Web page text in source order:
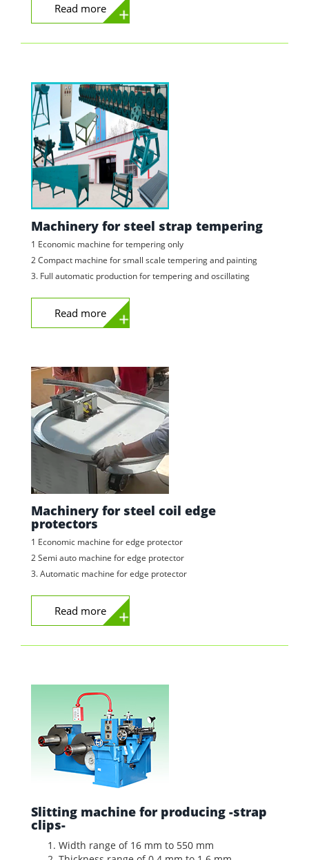
Read more
Machinery for steel strap tempering
1 Economic machine for tempering only
2 Compact machine for small scale tempering and painting
3. Full automatic production for tempering and oscillating
Read more
Machinery for steel coil edge
protectors
1 Economic machine for edge protector
2 Semi auto machine for edge protector
3. Automatic machine for edge protector
Read more
Slitting machine for producing -strap
clips-
Width range of 16 mm to 550 mm